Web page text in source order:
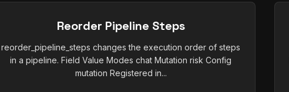
Reorder Pipeline Steps
reorder_pipeline_steps changes the execution order of steps
in a pipeline. Field Value Modes chat Mutation risk Config
mutation Registered in...